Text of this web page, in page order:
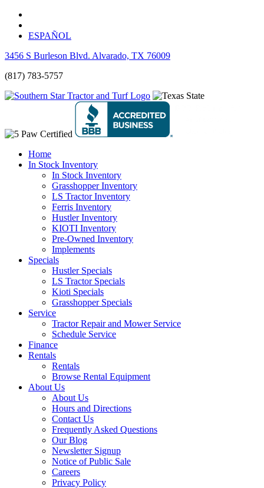
ESPAÑOL
3456 S Burleson Blvd. Alvarado, TX 76009
(817) 783-5757
Home
In Stock Inventory
In Stock Inventory
Grasshopper Inventory
LS Tractor Inventory
Ferris Inventory
Hustler Inventory
KIOTI Inventory
Pre-Owned Inventory
Implements
Specials
Hustler Specials
LS Tractor Specials
Kioti Specials
Grasshopper Specials
Service
Tractor Repair and Mower Service
Schedule Service
Finance
Rentals
Rentals
Browse Rental Equipment
About Us
About Us
Hours and Directions
Contact Us
Frequently Asked Questions
Our Blog
Newsletter Signup
Notice of Public Sale
Careers
Privacy Policy